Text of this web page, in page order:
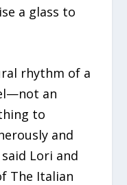
a glass to
rhythm of a
an
to
and
Lori and
The Italian